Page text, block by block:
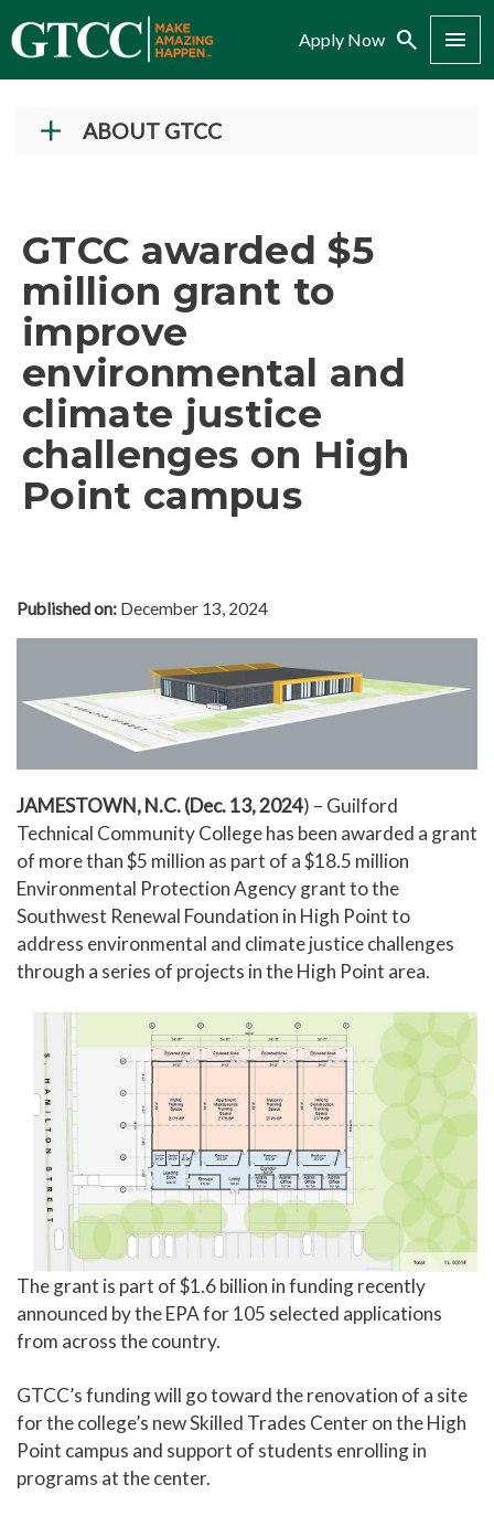
Apply Now Search Menu
ABOUT GTCC
Campuses
Administration
Accreditation
Complaint Assistance for Online/Out-of-State
Employment at GTCC
News and Events
In The News
Titan Talk
Social Media
GTCC Quick Facts
GTCC awarded $5
million grant to
improve
environmental and
climate justice
challenges on High
Point campus
Published on: December 13, 2024
JAMESTOWN, N.C. (Dec. 13, 2024) – Guilford
Technical Community College has been awarded a grant
of more than $5 million as part of a $18.5 million
Environmental Protection Agency grant to the
Southwest Renewal Foundation in High Point to
address environmental and climate justice challenges
through a series of projects in the High Point area.
The grant is part of $1.6 billion in funding recently
announced by the EPA for 105 selected applications
from across the country.
GTCC’s funding will go toward the renovation of a site
for the college’s new Skilled Trades Center on the High
Point campus and support of students enrolling in
programs at the center.